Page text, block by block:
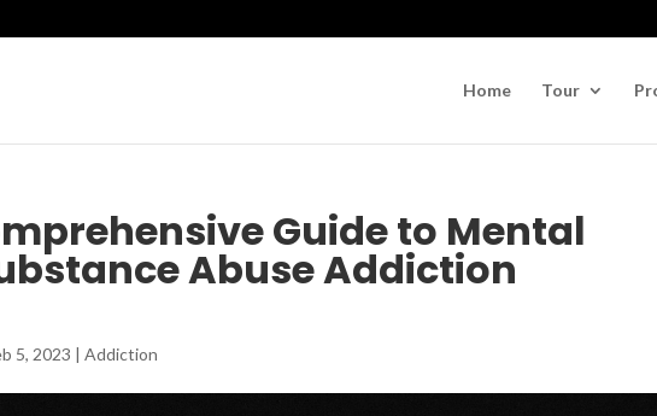
Home Tour
Guide to Mental
Abuse Addiction
5, 2023 |Addiction